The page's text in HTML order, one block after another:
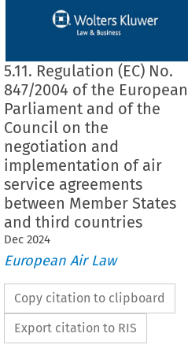
5.11. Regulation (EC) No.
847/2004 of the European
Parliament and of the
Council on the
negotiation and
implementation of air
service agreements
between Member States
and third countries
Dec 2024
European Air Law
Copy citation to clipboard
Export citation to RIS